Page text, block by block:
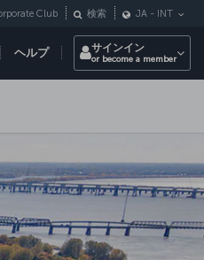
ヘルプ
Club 検索 JA - INT
サインイン
or become a member